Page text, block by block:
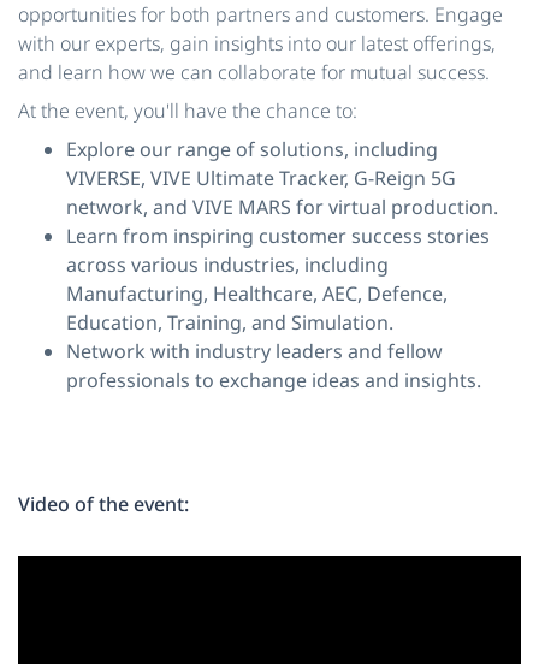
opportunities for both partners and customers. Engage
with our experts, gain insights into our latest offerings,
and learn how we can collaborate for mutual success.
At the event, you'll have the chance to:
Explore our range of solutions, including
VIVERSE, VIVE Ultimate Tracker, G-Reign 5G
network, and VIVE MARS for virtual production.
Learn from inspiring customer success stories
across various industries, including
Manufacturing, Healthcare, AEC, Defence,
Education, Training, and Simulation.
Network with industry leaders and fellow
professionals to exchange ideas and insights.
Video of the event: